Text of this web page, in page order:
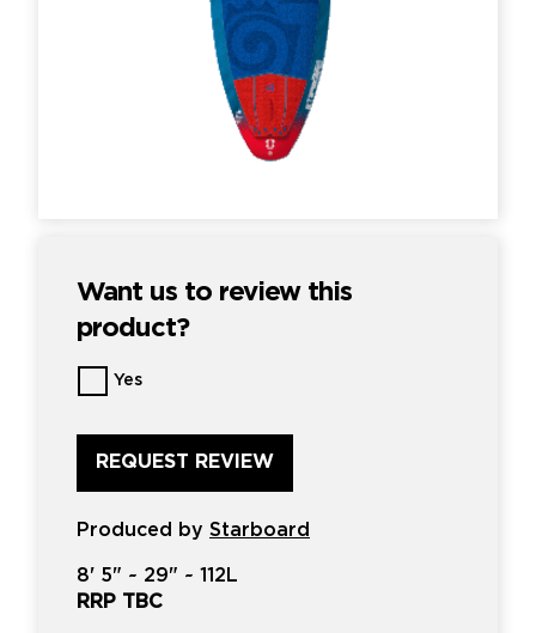
Want us to review this
product?
Want
us
review
this
product?
*
Yes
Produced by Starboard
8' 5" ~ 29" ~ 112L
RRP TBC